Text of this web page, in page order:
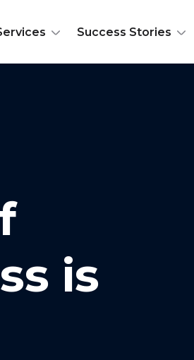
Success Stories
is